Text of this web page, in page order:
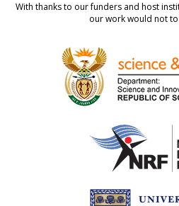
With thanks to our funders and host
our work would not